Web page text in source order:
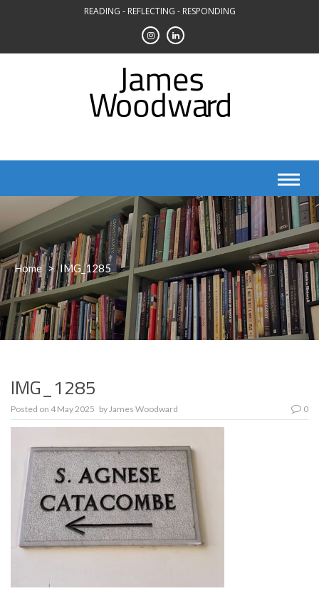
READING - REFLECTING - RESPONDING
Home > IMG_1285
IMG_1285
Posted on 4 May 2025 byJames Woodward 0